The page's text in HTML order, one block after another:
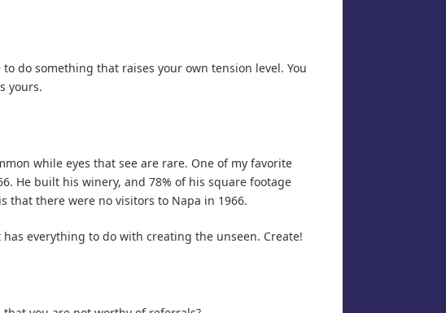
do something that raises your own tension level. You
yours.
while eyes that see are rare. One of my favorite
He built his winery, and 78% of his square footage
that there were no visitors to Napa in 1966.
everything to do with creating the unseen. Create!